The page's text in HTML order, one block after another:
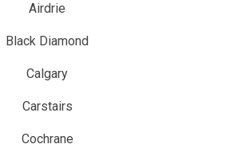
Airdrie
Black Diamond
Calgary
Carstairs
Cochrane